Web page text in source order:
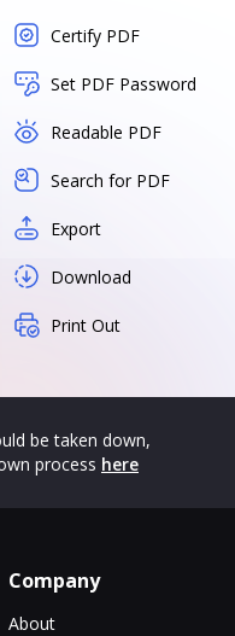
Certify PDF
Set PDF Password
Readable PDF
Search for PDF
Export
Download
Print Out
be taken down,
process here
Company
About